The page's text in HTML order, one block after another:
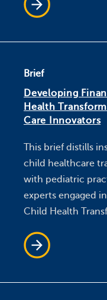
Brief
Developing
Health
Care Innovators
This brief distills
child healthcare
with pediatric
experts engaged
Child Health